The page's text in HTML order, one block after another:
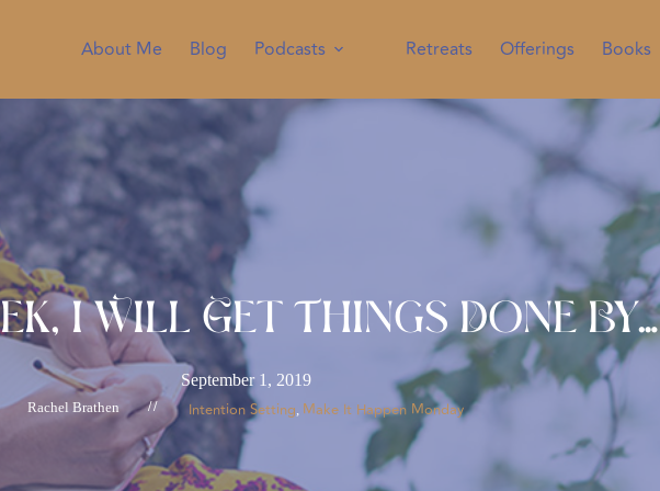
About Me Blog Podcasts Retreats Offerings Books
I Will Get Things Done By…
September 1, 2019
Rachel Brathen // Intention Setting, Make It Happen Monday